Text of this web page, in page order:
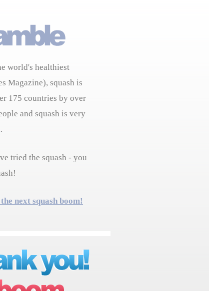
world's healthiest
Magazine), squash is
175 countries by over
and squash is very
tried the squash - you
next squash boom!